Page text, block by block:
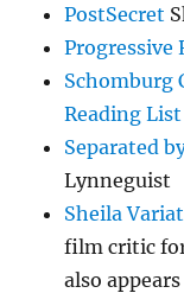
PostSecret
Progressive
Schomburg
Reading List
Separated
Lynneguist
Sheila
film critic
also